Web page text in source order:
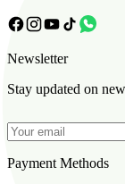
Newsletter
Stay updated on
Payment Methods